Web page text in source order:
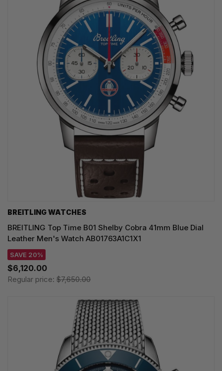
BREITLING WATCHES
BREITLING Top Time B01 Shelby Cobra 41mm Blue Dial
Leather Men's Watch AB01763A1C1X1
SAVE 20%
$6,120.00
Regular price: $7,650.00